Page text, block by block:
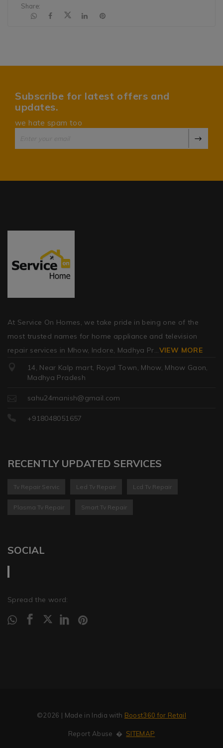
Share:
Subscribe for latest offers and
updates.
we hate spam too
At Service On Homes, we take pride in being one of the
most trusted names for home appliance and television
repair services in Mhow, Indore, Madhya Pr...VIEW MORE
14, Near Kalp mart, Royal Town, Mhow, Mhow Gaon,
Madhya Pradesh
sahu24manish@gmail.com
+918048051657
RECENTLY UPDATED SERVICES
Tv Repair Servic Led Tv Repair Lcd Tv Repair
Plasma Tv Repair Smart Tv Repair
SOCIAL
Spread the word:
©2026 | Made in India with Boost360 for Retail
Report Abuse � SITEMAP